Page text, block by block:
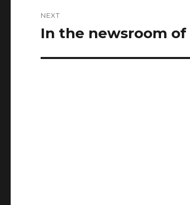
NEXT
Next
In the newsroom